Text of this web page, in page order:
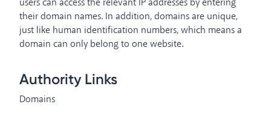
users can access the relevant IP addresses by entering
their domain names. In addition, domains are unique,
just like human identification numbers, which means a
domain can only belong to one website.
Authority Links
Domains